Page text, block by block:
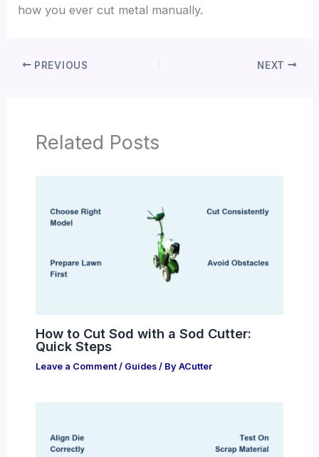
how you ever cut metal manually.
PREVIOUS NEXT
Related Posts
How to Cut Sod with a Sod Cutter:
Quick Steps
Leave a Comment / Guides/ By ACutter